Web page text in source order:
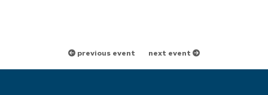
previous event next event